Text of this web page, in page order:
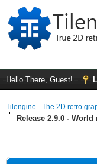
Hello There, Guest!
Tilengine - The 2D retro
Release 2.9.0 - World